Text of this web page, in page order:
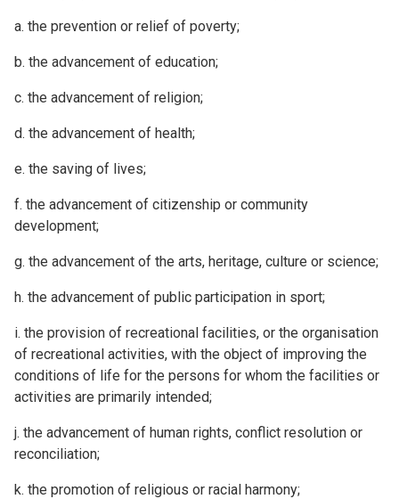
a. the prevention or relief of poverty;
b. the advancement of education;
c. the advancement of religion;
d. the advancement of health;
e. the saving of lives;
f. the advancement of citizenship or community
development;
g. the advancement of the arts, heritage, culture or science;
h. the advancement of public participation in sport;
i. the provision of recreational facilities, or the organisation
of recreational activities, with the object of improving the
conditions of life for the persons for whom the facilities or
activities are primarily intended;
j. the advancement of human rights, conflict resolution or
reconciliation;
k. the promotion of religious or racial harmony;